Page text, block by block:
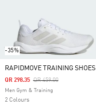
-35%
RAPIDMOVE TRAINING SHOES
Price Reduced From
QR 459.00To
QR 298.35
Men Gym & Training
2 Colours